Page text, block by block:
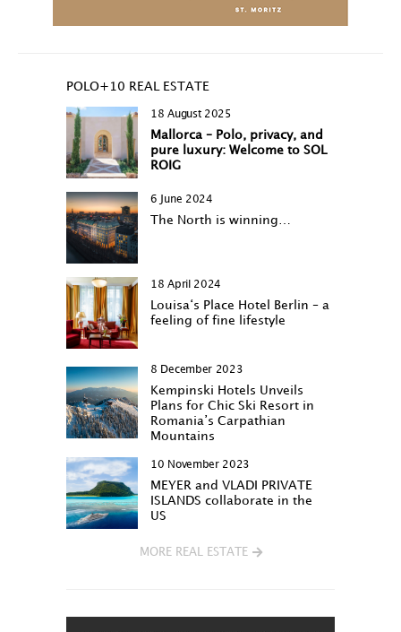
POLO+10 REAL ESTATE
18 August 2025
Mallorca – Polo, privacy, and
pure luxury: Welcome to SOL
ROIG
6 June 2024
The North is winning…
18 April 2024
Louisa‘s Place Hotel Berlin – a
feeling of fine lifestyle
8 December 2023
Kempinski Hotels Unveils
Plans for Chic Ski Resort in
Romania’s Carpathian
Mountains
10 November 2023
MEYER and VLADI PRIVATE
ISLANDS collaborate in the
US
MORE REAL ESTATE